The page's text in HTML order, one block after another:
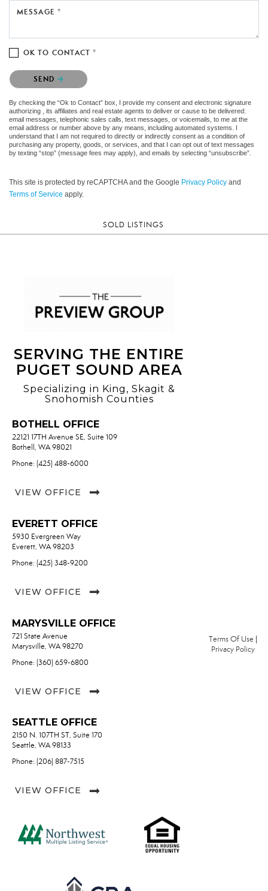
MESSAGE *
OK TO CONTACT *
Please confirm that you are not a robot.
SEND
By checking the “Ok to Contact” box, I provide my consent and electronic signature
authorizing , its affiliates and real estate agents to deliver or cause to be delivered:
email messages, telephonic sales calls, text messages, or voicemails, to me at the
email address or number above by any means, including automated systems. I
understand that I am not required to directly or indirectly consent as a condition of
purchasing any property, goods, or services, and that I can opt out of text messages
by texting “stop” (message fees may apply), and emails by selecting “unsubscribe”.
This site is protected by reCAPTCHA and the Google Privacy Policy and
Terms of Service apply.
SOLD LISTINGS
SERVING THE ENTIRE
PUGET SOUND AREA
Specializing in King, Skagit &
Snohomish Counties
BOTHELL OFFICE
22121 17TH Avenue SE, Suite 109
Bothell, WA 98021
Phone: (425) 488-6000
VIEW OFFICE
EVERETT OFFICE
5930 Evergreen Way
Everett, WA 98203
Phone: (425) 348-9200
VIEW OFFICE
MARYSVILLE OFFICE
721 State Avenue
Marysville, WA 98270
Phone: (360) 659-6800
VIEW OFFICE
SEATTLE OFFICE
2150 N. 107TH ST, Suite 170
Seattle, WA 98133
Phone: (206) 887-7515
VIEW OFFICE
Terms Of Use |
Privacy Policy